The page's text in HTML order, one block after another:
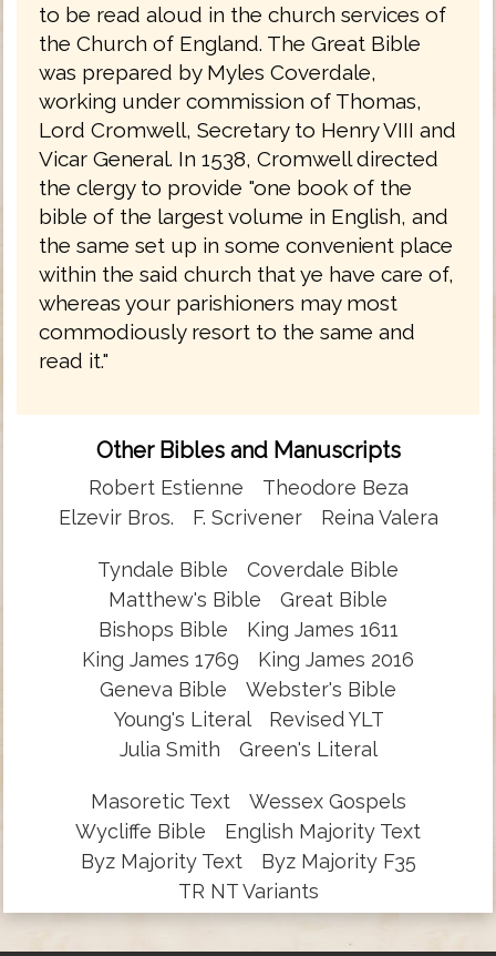
to be read aloud in the church services of
the Church of England. The Great Bible
was prepared by Myles Coverdale,
working under commission of Thomas,
Lord Cromwell, Secretary to Henry VIII and
Vicar General. In 1538, Cromwell directed
the clergy to provide "one book of the
bible of the largest volume in English, and
the same set up in some convenient place
within the said church that ye have care of,
whereas your parishioners may most
commodiously resort to the same and
read it."
Other Bibles and Manuscripts
Robert Estienne
Theodore Beza
Elzevir Bros.
F. Scrivener Reina Valera
Tyndale Bible
Coverdale Bible
Matthew's Bible
Great Bible
Bishops Bible
King James 1611
King James 1769
King James 2016
Geneva Bible
Webster's Bible
Young's Literal
Revised YLT
Julia Smith
Green's Literal
Masoretic Text
Wessex Gospels
Wycliffe Bible
English Majority Text
Byz Majority Text
Byz Majority F35
TR NT Variants